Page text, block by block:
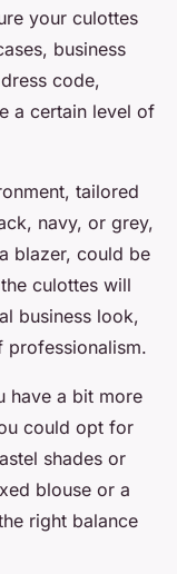
your culottes
business
code,
a certain level of
tailored
navy, or grey,
blazer, could be
culottes will
business look,
professionalism.
have a bit more
could opt for
shades or
blouse or a
right balance